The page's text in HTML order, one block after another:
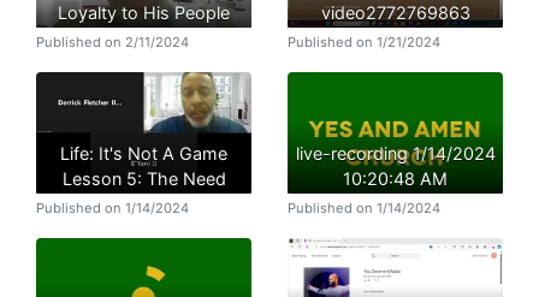
Loyalty to His People
Published on 2/11/2024
video2772769863
Published on 1/21/2024
Life: It's Not A Game
Lesson 5: The Need
Published on 1/14/2024
live-recording 1/14/2024
10:20:48 AM
Published on 1/14/2024